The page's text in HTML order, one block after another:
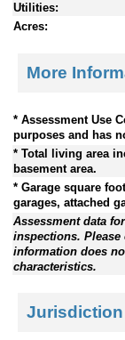
Utilities:
Acres:
More
* Assessment Use
purposes and has
* Total living area
basement area.
* Garage square
garages, attached
Assessment data
inspections.
information does
characteristics.